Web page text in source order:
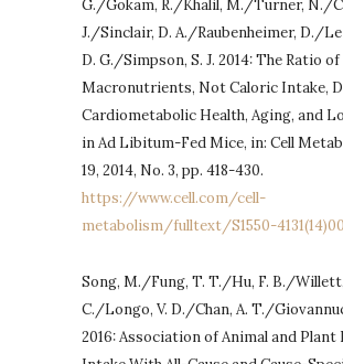
G./Gokam, R./Khalil, M./Turner, N./
J./Sinclair, D. A./Raubenheimer, D./
D. G./Simpson, S. J. 2014: The Ratio of
Macronutrients, Not Caloric Intake,
Cardiometabolic Health, Aging, and
in Ad Libitum-Fed Mice, in: Cell
19, 2014, No. 3, pp. 418-430.
https://www.cell.com/cell-
metabolism/fulltext/S1550-
Song, M./Fung, T. T./Hu, F. B./
C./Longo, V. D./Chan, A. T./
2016: Association of Animal and